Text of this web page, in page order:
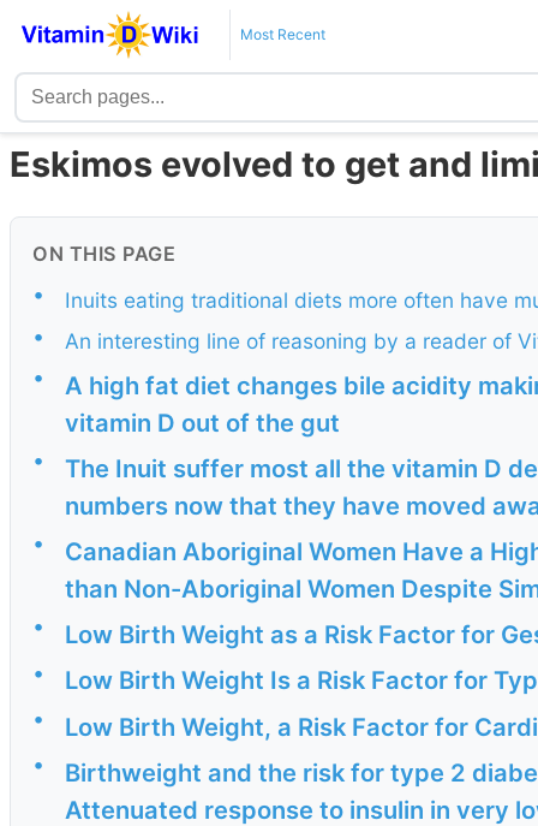
Most Recent
Eskimos evolved to get and
ON THIS PAGE
•
Inuits eating traditional diets more often have
•
An interesting line of reasoning by a reader of
•
A high fat diet changes bile acidity
vitamin D out of the gut
•
The Inuit suffer most all the vitamin D
numbers now that they have moved
•
Canadian Aboriginal Women Have a
than Non-Aboriginal Women Despite
• Low Birth Weight as a Risk Factor for
• Low Birth Weight Is a Risk Factor for
• Low Birth Weight, a Risk Factor for
•
Birthweight and the risk for type 2
Attenuated response to insulin in very